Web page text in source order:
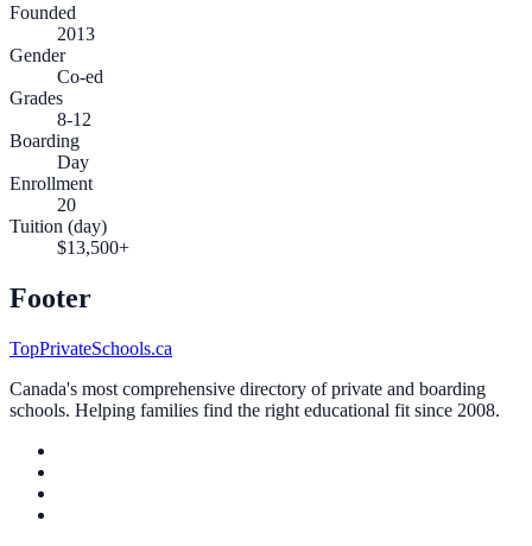
Founded
2013
Gender
Co-ed
Grades
8-12
Boarding
Day
Enrollment
20
Tuition (day)
$13,500+
Footer
TopPrivateSchools.ca
Canada's most comprehensive directory of private and boarding
schools. Helping families find the right educational fit since 2008.